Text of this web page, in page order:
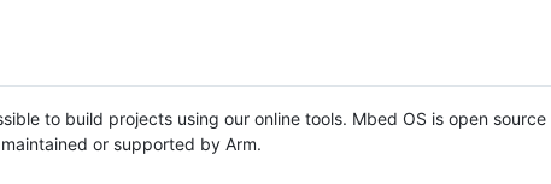
to build projects using our online tools. Mbed OS is open source
or supported by Arm.